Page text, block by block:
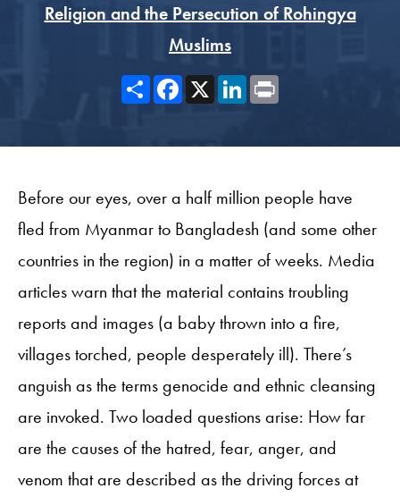
Religion and the Persecution of Rohingya
Muslims
ShareFacebook
X LinkedIn
Before our eyes, over a half million people have
fled from Myanmar to Bangladesh (and some other
countries in the region) in a matter of weeks. Media
articles warn that the material contains troubling
reports and images (a baby thrown into a fire,
villages torched, people desperately ill). There’s
anguish as the terms genocide and ethnic cleansing
are invoked. Two loaded questions arise: How far
are the causes of the hatred, fear, anger, and
venom that are described as the driving forces at